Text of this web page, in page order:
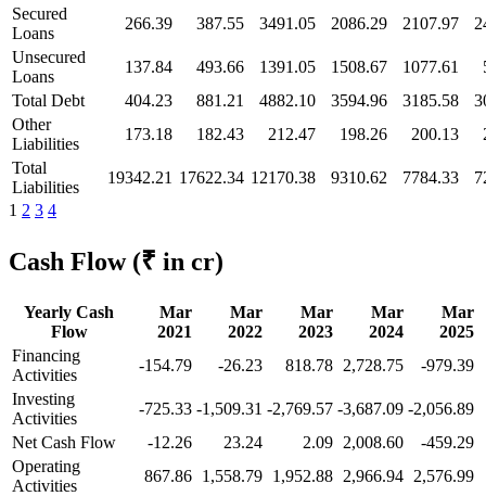
Secured
Loans
266.39 387.55 3491.05 2086.29 2107.97
Unsecured
Loans
137.84 493.66 1391.05 1508.67 1077.61
Total Debt
404.23 881.21 4882.10 3594.96 3185.58
Other
Liabilities
173.18 182.43 212.47 198.26 200.13
Total
Liabilities
19342.21 17622.34 12170.38 9310.62 7784.33
1 2 3 4
Cash Flow (₹ in cr)
Yearly Cash
Flow
Mar
2021
Mar
2022
Mar
2023
Mar
2024
Mar
2025
Financing
Activities
-154.79 -26.23 818.78 2,728.75
-979.39
Investing
Activities
-725.33 -1,509.31 -2,769.57 -3,687.09 -2,056.89
Net Cash Flow
-12.26 23.24 2.09 2,008.60
-459.29
Operating
Activities
867.86 1,558.79 1,952.88 2,966.94 2,576.99